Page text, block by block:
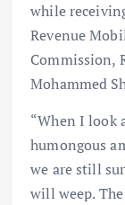
while
Revenue
Commission,
Mohammed
“When I look
humongous
we are still
will weep.